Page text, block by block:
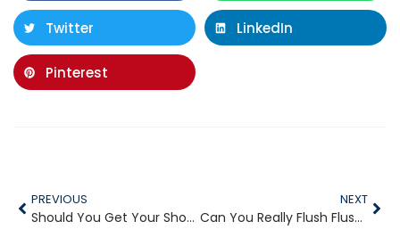
Twitter LinkedIn
Pinterest
PREVIOUS
Should You Get Your Shower Head Replaced?
NEXT
Can You Really Flush Flushable Wipes?